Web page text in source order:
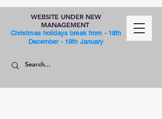
WEBSITE UNDER NEW
MANAGEMENT
Christmas holidays break from - 18th
December - 19th January